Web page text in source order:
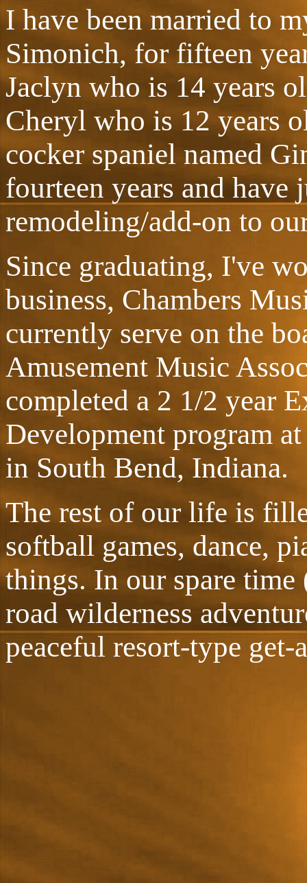
I have been married to
Simonich, for fifteen
Jaclyn who is 14 years
Cheryl who is 12 years
cocker spaniel named
fourteen years and have
remodeling/add-on to
Since graduating, I've
business, Chambers
currently serve on the
Amusement Music
completed a 2 1/2 year
Development program
in South Bend, Indiana.
The rest of our life is
softball games, dance,
things. In our spare
road wilderness
peaceful resort-type get-